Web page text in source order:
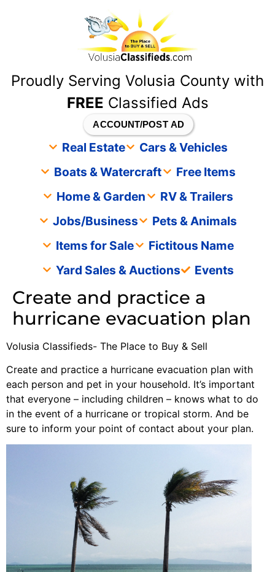
Proudly Serving Volusia County with
FREE Classified Ads
ACCOUNT/POST AD
Real Estate
Cars & Vehicles
Boats & Watercraft
Free Items
Home & Garden
RV & Trailers
Jobs/Business
Pets & Animals
Items for Sale
Fictitous Name
Yard Sales & Auctions
Events
Create and practice a
hurricane evacuation plan
Volusia Classifieds- The Place to Buy & Sell
Create and practice a hurricane evacuation plan with
each person and pet in your household. It’s important
that everyone – including children – knows what to do
in the event of a hurricane or tropical storm. And be
sure to inform your point of contact about your plan.